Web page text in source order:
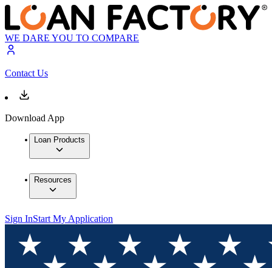
WE DARE YOU TO COMPARE
Contact Us
Download App
Loan Products
Resources
Sign InStart My Application